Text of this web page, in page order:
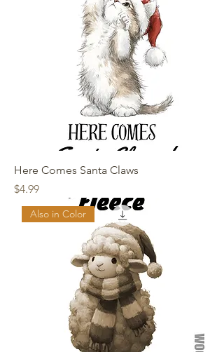
Here Comes Santa Claws
Price
$4.99
Also in Color